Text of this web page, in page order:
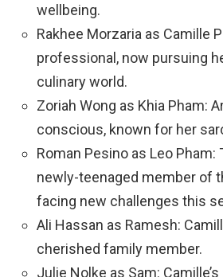
wellbeing.
Rakhee Morzaria as Camille
professional, now pursuing
culinary world.
Zoriah Wong as Khia Pham:
conscious, known for her
Roman Pesino as Leo Pham:
newly-teenaged member of
facing new challenges this
Ali Hassan as Ramesh:
cherished family member.
Julie Nolke as Sam: